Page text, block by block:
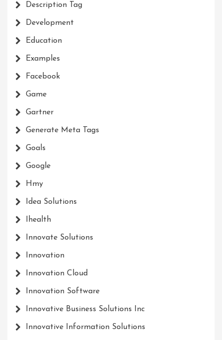
Description Tag
Development
Education
Examples
Facebook
Game
Gartner
Generate Meta Tags
Goals
Google
Hmy
Idea Solutions
Ihealth
Innovate Solutions
Innovation
Innovation Cloud
Innovation Software
Innovative Business Solutions Inc
Innovative Information Solutions